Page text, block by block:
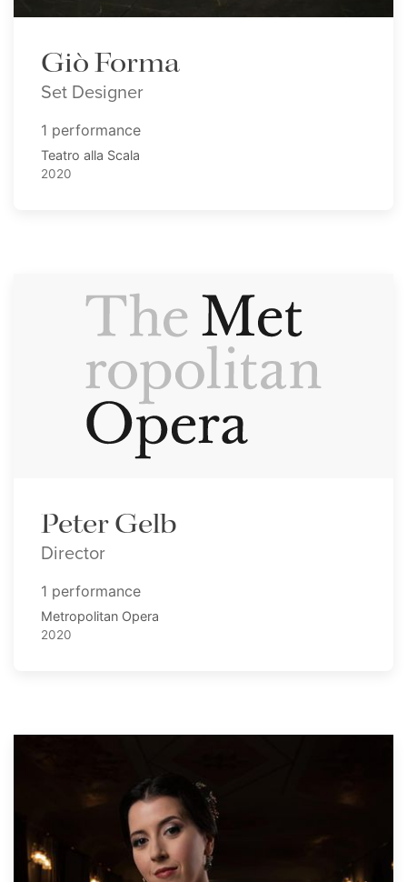
Giò Forma
Set Designer
1 performance
Teatro alla Scala
2020
Peter Gelb
Director
1 performance
Metropolitan Opera
2020